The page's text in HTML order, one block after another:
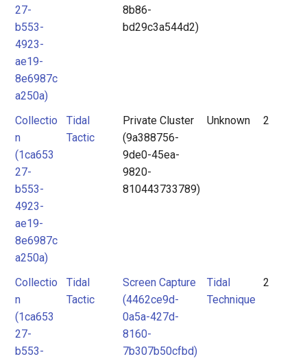
27-
b553-
4923-
ae19-
8e6987c
a250a)
8b86-
bd29c3a544d2)
Collectio
n
(1ca653
27-
b553-
4923-
ae19-
8e6987c
a250a)
Tidal
Tactic
Private Cluster
(9a388756-
9de0-45ea-
9820-
810443733789)
Unknown 2
Collectio
n
(1ca653
27-
b553-
Tidal
Tactic
Screen Capture
(4462ce9d-
0a5a-427d-
8160-
7b307b50cfbd)
Tidal
Technique
2